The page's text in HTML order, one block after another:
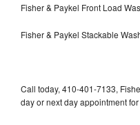
Fisher & Paykel Front Load
Fisher & Paykel Stackable
Call today, 410-401-7133,
day or next day appointment